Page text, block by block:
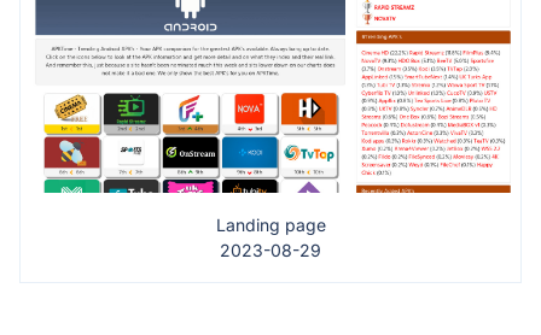
Landing page
2023-08-29